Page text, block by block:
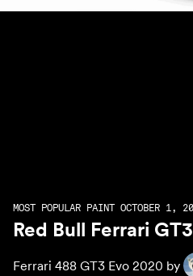
MOST POPULAR PAINT OCTOBER 1,
Red Bull Ferrari
Ferrari 488 GT3 Evo 2020 by